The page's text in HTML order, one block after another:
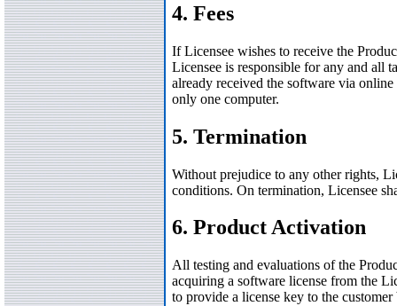
4. Fees
If Licensee wishes to receive the
Licensee is responsible for any and all
already received the software via
only one computer.
5. Termination
Without prejudice to any other rights,
conditions. On termination, Licensee
6. Product Activation
All testing and evaluations of the
acquiring a software license from the
to provide a license key to the